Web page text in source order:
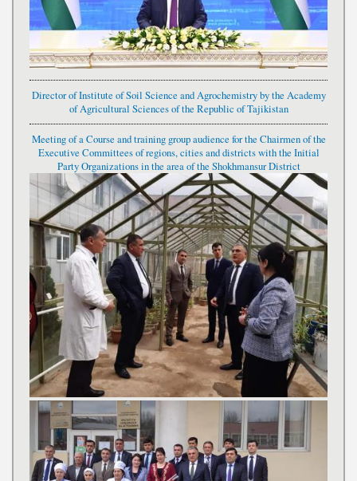
Director of Institute of Soil Science and Agrochemistry by the Academy
of Agricultural Sciences of the Republic of Tajikistan
Meeting of a Course and training group audience for the Chairmen of the
Executive Committees of regions, cities and districts with the Initial
Party Organizations in the area of the Shokhmansur District